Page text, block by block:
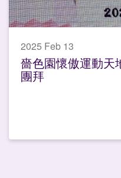
2025 Feb 13
嗇色園懷傲運動天
團拜